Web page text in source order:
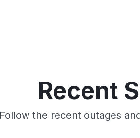
Recent
Follow the recent outages